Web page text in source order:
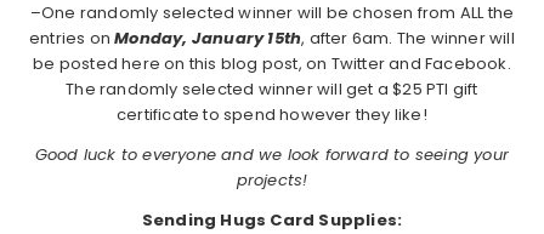
–One randomly selected winner will be chosen from ALL the
entries onMonday, January 15th, after 6am. The winner will
be posted here on this blog post, on Twitter and Facebook.
The randomly selected winner will get a $25 PTI gift
certificate to spend however they like!
Good luck to everyone and we look forward to seeing your
projects!
Sending Hugs Card Supplies: